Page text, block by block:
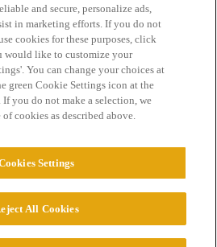
Terms of Service
LLC. All Rights Reserved.
and secure, personalize ads,
in marketing efforts. If you do not
cookies for these purposes, click
would like to customize your
You can change your choices at
green Cookie Settings icon at the
you do not make a selection, we
of cookies as described above.
Settings
All Cookies